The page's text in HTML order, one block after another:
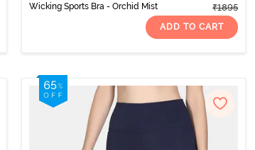
Wicking Sports Bra - Orchid Mist
₹1895
ADD TO CART